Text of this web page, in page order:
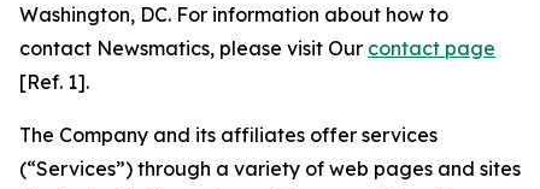
Washington, DC. For information about how to
contact Newsmatics, please visit Our contact page
[Ref. 1].
The Company and its affiliates offer services
(“Services”) through a variety of web pages and sites